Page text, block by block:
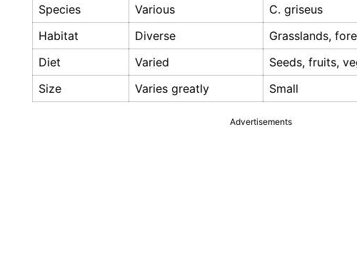
Species
Various
C. griseus
Habitat
Diverse
Grasslands,
Diet
Varied
Seeds, fruits,
Size
Varies greatly Small
Advertisements